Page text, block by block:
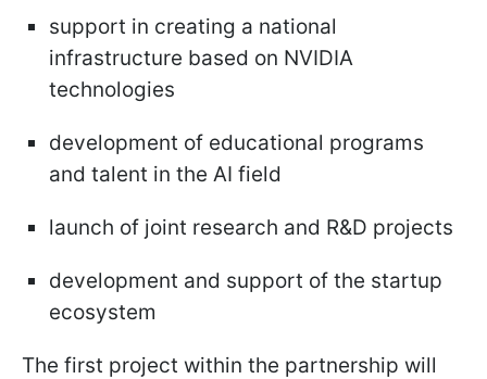
support in creating a national
infrastructure based on NVIDIA
technologies
development of educational programs
and talent in the AI field
launch of joint research and R&D projects
development and support of the startup
ecosystem
The first project within the partnership will